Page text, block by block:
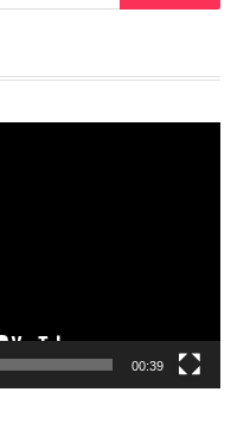
00:39